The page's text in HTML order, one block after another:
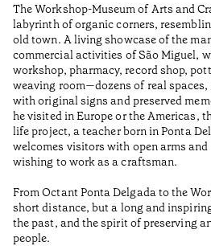
The Workshop-Museum of Arts and
labyrinth of organic corners,
old town. A living showcase of the
commercial activities of São Miguel,
workshop, pharmacy, record shop,
weaving room—dozens of real
with original signs and preserved
he visited in Europe or the Americas,
life project, a teacher born in Ponta
welcomes visitors with open arms
wishing to work as a craftsman.
From Octant Ponta Delgada to the
short distance, but a long and
the past, and the spirit of preserving
people.